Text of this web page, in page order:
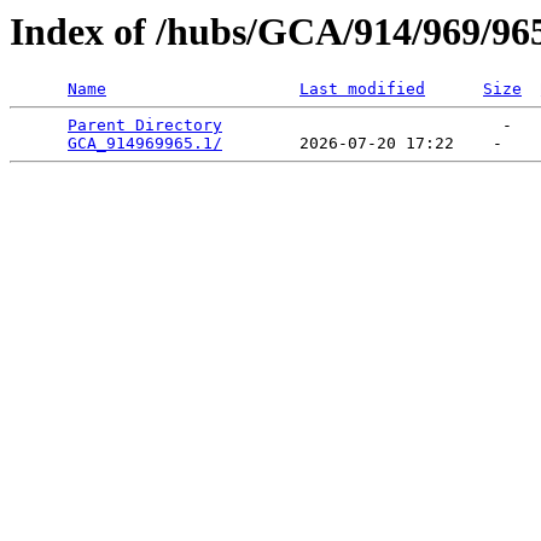
Index of /hubs/GCA/914/969/
Name Last modified Size
Parent Directory
                             -
GCA_914969965.1/